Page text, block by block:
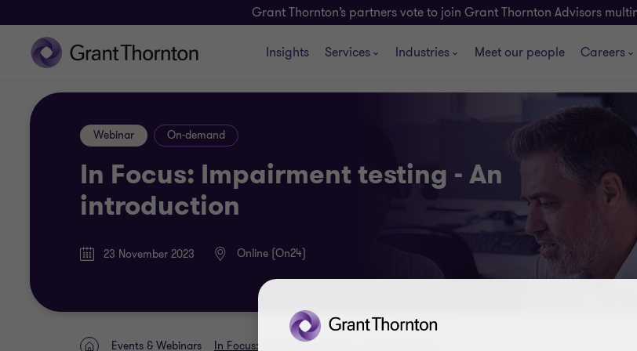
Grant Thornton’s partners vote to join Grant Thornton Advisors
Insights Services Industries Meet our people Careers
In Focus: Impairment testing - An
introduction
Webinar On-demand
23 November 2023 Online (On24)
Events & Webinars In Focus: Impairment testing - An introduction